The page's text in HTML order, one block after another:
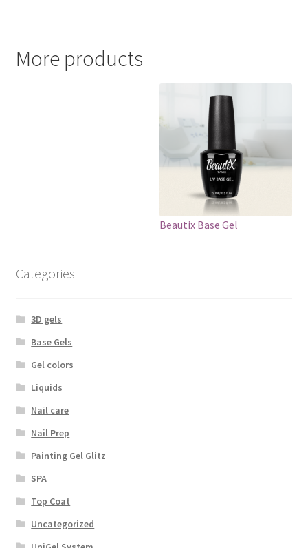
More products
Beautix Base Gel
Categories
3D gels
Base Gels
Gel colors
Liquids
Nail care
Nail Prep
Painting Gel Glitz
SPA
Top Coat
Uncategorized